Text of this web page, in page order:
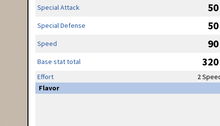
Special Attack 50
Special Defense 50
Speed 90
Base stat total 320
Effort
2
Flavor